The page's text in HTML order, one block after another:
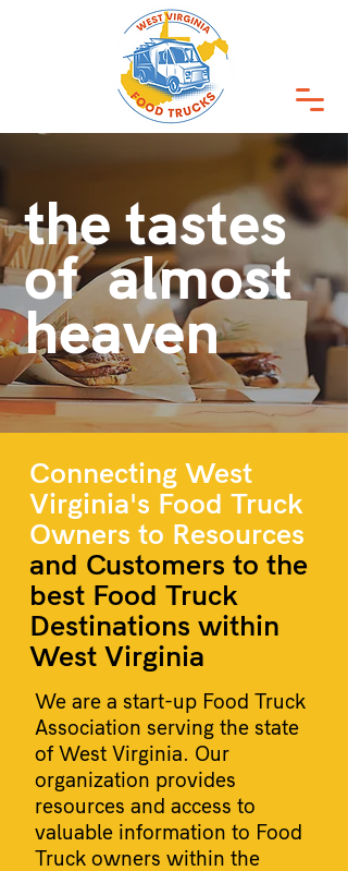
the tastes
of almost
heaven
Connecting West
Virginia's Food Truck
Owners to Resources
and Customers to the
best Food Truck
Destinations within
West Virginia
We are a start-up Food Truck
Association serving the state
of West Virginia. Our
organization provides
resources and access to
valuable information to Food
Truck owners within the